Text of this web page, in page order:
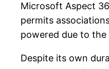
Microsoft Aspect
permits
powered due to
Despite its own